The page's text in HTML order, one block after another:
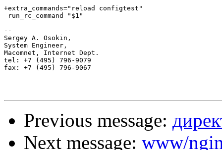
+extra_commands="reload configtest"
run_rc_command "$1"
--
Sergey A. Osokin,
System Engineer,
Macomnet, Internet Dept.
tel: +7 (495) 796-9079
fax: +7 (495) 796-9067
Previous message:
Next message: www/